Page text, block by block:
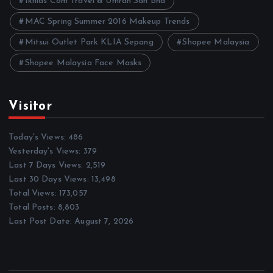
MAC Spring Summer 2016 Makeup Trends
Mitsui Outlet Park KLIA Sepang Shopee Malaysia
Shopee Malaysia Face Masks
Visitor
Today's Views: 486
Yesterday's Views: 379
Last 7 Days Views: 2,519
Last 30 Days Views: 13,498
Total Views: 173,057
Total Posts: 8,803
Last Post Date:August 7, 2026